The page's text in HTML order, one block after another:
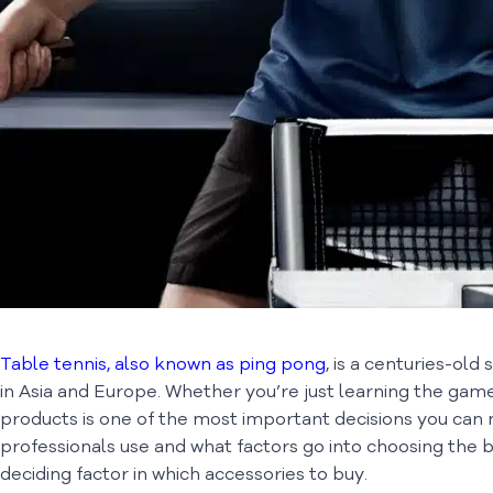
Table tennis, also known as ping pong, is a centuries-old
in Asia and Europe. Whether you’re just learning the
products is one of the most important decisions you
professionals use and what factors go into choosing the
deciding factor in which accessories to buy.